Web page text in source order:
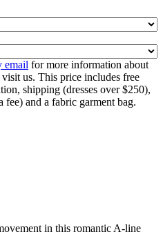
email for more information about
us. This price includes free
shipping (dresses over $250),
fee) and a fabric garment bag.
in this romantic A-line